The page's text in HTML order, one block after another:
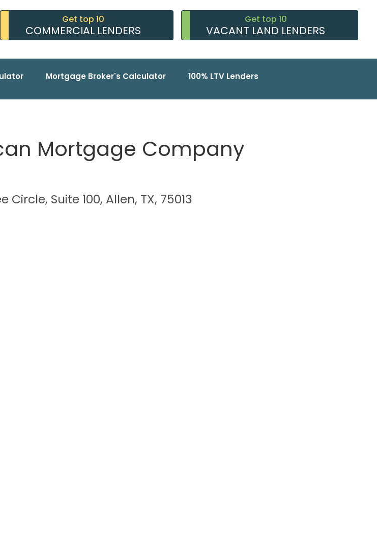
Get top 10
COMMERCIAL LENDERS
Get top 10
VACANT LAND LENDERS
Mortgage Broker's Calculator 100% LTV Lenders
Mortgage Company
Circle, Suite 100, Allen, TX, 75013